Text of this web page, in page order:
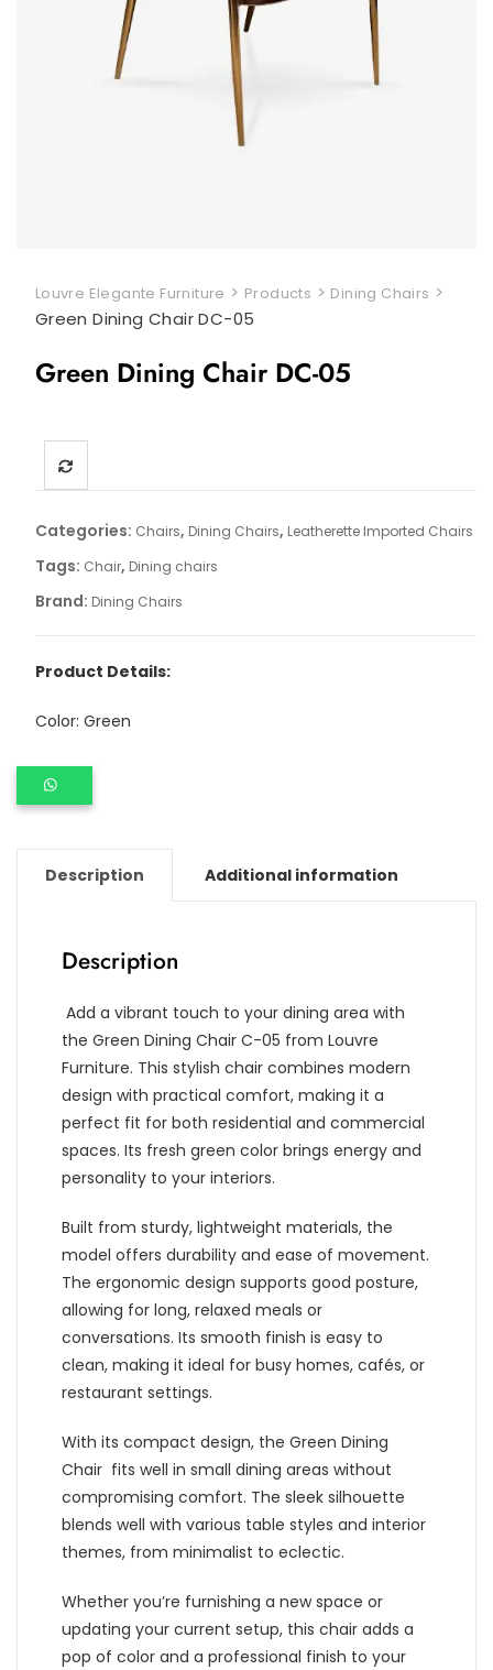
Louvre Elegante Furniture > Products > Dining Chairs >
Green Dining Chair DC-05
Green Dining Chair DC-05
Categories: Chairs, Dining Chairs, Leatherette Imported Chairs
Tags: Chair, Dining chairs
Brand: Dining Chairs
Product Details:
Color: Green
Description Additional information
Description
Add a vibrant touch to your dining area with
the Green Dining Chair C-05 from Louvre
Furniture. This stylish chair combines modern
design with practical comfort, making it a
perfect fit for both residential and commercial
spaces. Its fresh green color brings energy and
personality to your interiors.
Built from sturdy, lightweight materials, the
model offers durability and ease of movement.
The ergonomic design supports good posture,
allowing for long, relaxed meals or
conversations. Its smooth finish is easy to
clean, making it ideal for busy homes, cafés, or
restaurant settings.
With its compact design, the Green Dining
Chair fits well in small dining areas without
compromising comfort. The sleek silhouette
blends well with various table styles and interior
themes, from minimalist to eclectic.
Whether you’re furnishing a new space or
updating your current setup, this chair adds a
pop of color and a professional finish to your